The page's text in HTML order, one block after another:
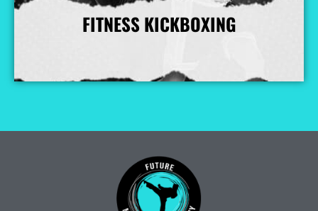
FITNESS KICKBOXING
More Info